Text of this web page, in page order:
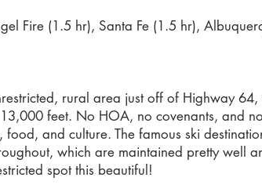
Fire (1.5 hr), Santa Fe (1.5 hr),
rural area just off of Highway
feet. No HOA, no covenants, and
and culture. The famous ski
which are maintained pretty well
spot this beautiful!